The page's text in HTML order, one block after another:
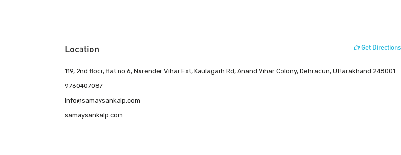
Location Get Directions
119, 2nd floor, flat no 6, Narender Vihar Ext, Kaulagarh Rd, Anand Vihar Colony, Dehradun, Uttarakhand 248001
9760407087
info@samaysankalp.com
samaysankalp.com